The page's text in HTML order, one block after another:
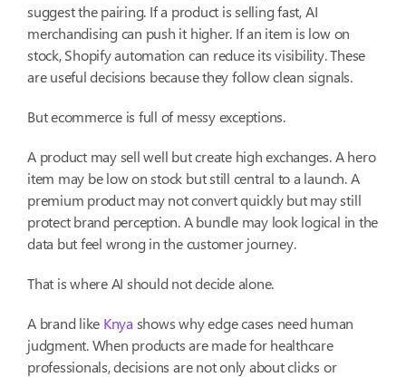
suggest the pairing. If a product is selling fast, AI
merchandising can push it higher. If an item is low on
stock, Shopify automation can reduce its visibility. These
are useful decisions because they follow clean signals.
But ecommerce is full of messy exceptions.
A product may sell well but create high exchanges. A hero
item may be low on stock but still central to a launch. A
premium product may not convert quickly but may still
protect brand perception. A bundle may look logical in the
data but feel wrong in the customer journey.
That is where AI should not decide alone.
A brand like Knya shows why edge cases need human
judgment. When products are made for healthcare
professionals, decisions are not only about clicks or